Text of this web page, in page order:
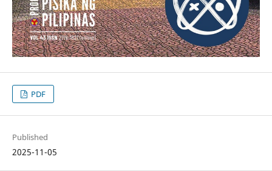
PDF
Published
2025-11-05